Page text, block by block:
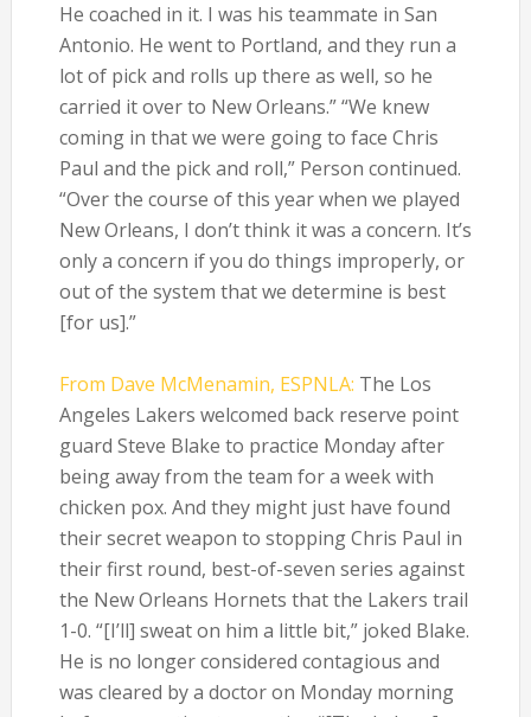
He coached in it. I was his teammate in San
Antonio. He went to Portland, and they run a
lot of pick and rolls up there as well, so he
carried it over to New Orleans.” “We knew
coming in that we were going to face Chris
Paul and the pick and roll,” Person continued.
“Over the course of this year when we played
New Orleans, I don’t think it was a concern. It’s
only a concern if you do things improperly, or
out of the system that we determine is best
[for us].”
From Dave McMenamin, ESPNLA: The Los
Angeles Lakers welcomed back reserve point
guard Steve Blake to practice Monday after
being away from the team for a week with
chicken pox. And they might just have found
their secret weapon to stopping Chris Paul in
their first round, best-of-seven series against
the New Orleans Hornets that the Lakers trail
1-0. “[I’ll] sweat on him a little bit,” joked Blake.
He is no longer considered contagious and
was cleared by a doctor on Monday morning